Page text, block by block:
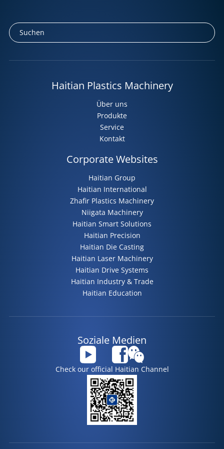
Haitian Plastics Machinery
Über uns
Produkte
Service
Kontakt
Corporate Websites
Haitian Group
Haitian International
Zhafir Plastics Machinery
Niigata Machinery
Haitian Smart Solutions
Haitian Precision
Haitian Die Casting
Haitian Laser Machinery
Haitian Drive Systems
Haitian Industry & Trade
Haitian Education
Soziale Medien
Check our official Haitian Channel